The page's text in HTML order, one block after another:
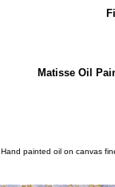
Matisse Oil
Hand painted oil on canvas